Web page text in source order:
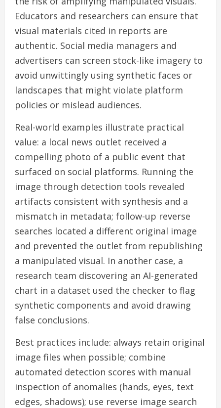
Educators and researchers can ensure that
visual materials cited in reports are
authentic. Social media managers and
advertisers can screen stock-like imagery to
avoid unwittingly using synthetic faces or
landscapes that might violate platform
policies or mislead audiences.
Real-world examples illustrate practical
value: a local news outlet received a
compelling photo of a public event that
surfaced on social platforms. Running the
image through detection tools revealed
artifacts consistent with synthesis and a
mismatch in metadata; follow-up reverse
searches located a different original image
and prevented the outlet from republishing
a manipulated visual. In another case, a
research team discovering an AI-generated
chart in a dataset used the checker to flag
synthetic components and avoid drawing
false conclusions.
Best practices include: always retain original
image files when possible; combine
automated detection scores with manual
inspection of anomalies (hands, eyes, text
edges, shadows); use reverse image search